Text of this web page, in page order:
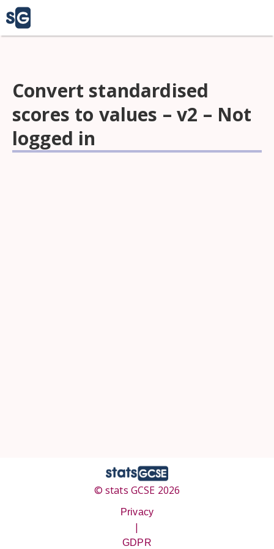
Convert standardised
scores to values – v2 – Not
logged in
© stats GCSE 2026
Privacy
|
GDPR